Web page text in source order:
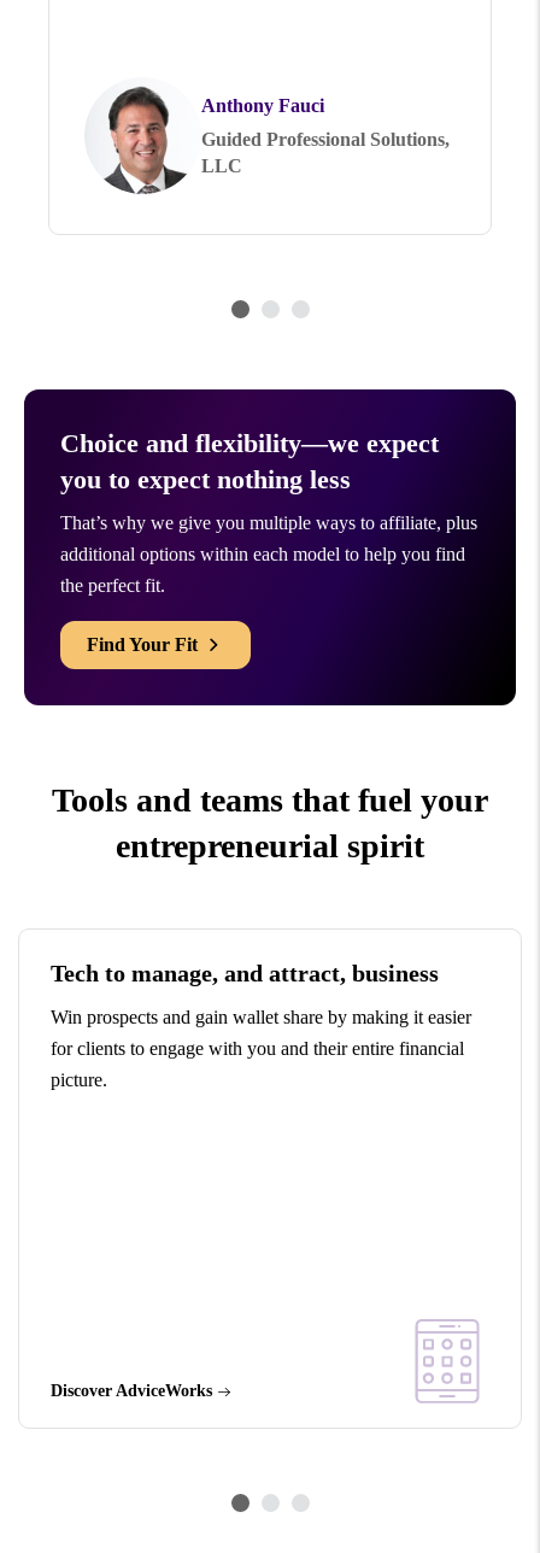
Anthony Fauci
Guided Professional Solutions,
LLC
Choice and flexibility—we expect
you to expect nothing less
That’s why we give you multiple ways to affiliate, plus
additional options within each model to help you find
the perfect fit.
Find Your Fit
Tools and teams that fuel your
entrepreneurial spirit
Tech to manage, and attract, business
Win prospects and gain wallet share by making it easier
for clients to engage with you and their entire financial
picture.
Discover AdviceWorks